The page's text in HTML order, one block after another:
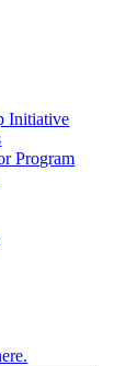
Initiative
Program